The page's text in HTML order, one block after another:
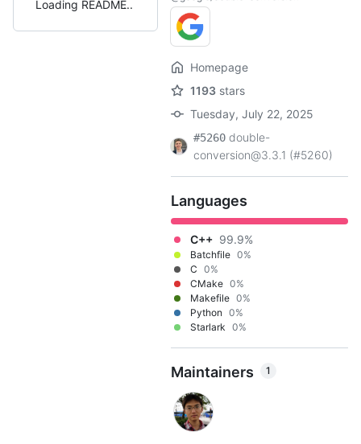
Loading README
Homepage
1193 stars
Tuesday, July 22, 2025
#5260 double-
conversion@3.3.1 (#5260)
Languages
C++ 99.9%
Batchfile 0%
C 0%
CMake 0%
Makefile 0%
Python 0%
Starlark 0%
Maintainers 1